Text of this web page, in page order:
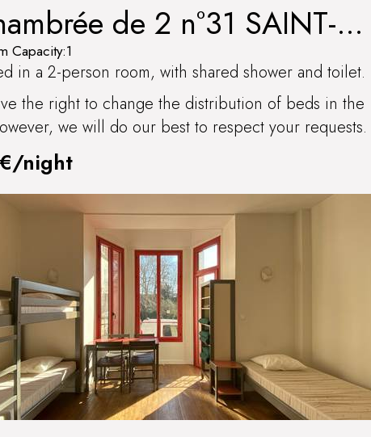
de 2 n°31 SAINT-
Capacity:1
in a 2-person room, with shared shower and toilet.
the right to change the distribution of beds in the
we will do our best to respect your requests.
night